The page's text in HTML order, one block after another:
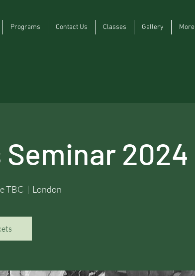
Programs Contact Us Classes Gallery More
Seminar 2024
TBC
  |
London